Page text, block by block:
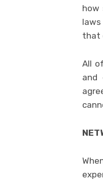
how
that
All
and